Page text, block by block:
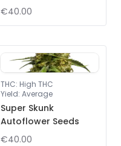
€40.00
THC: High THC
Yield: Average
Super Skunk
Autoflower Seeds
€40.00